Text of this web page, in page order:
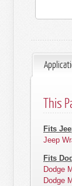
This
Fits
Jeep
Fits
Dodge
Dodge